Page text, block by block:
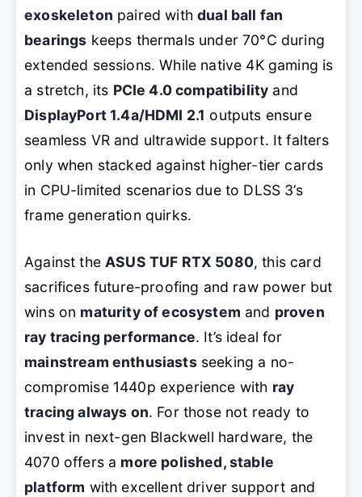
exoskeleton paired withdual ball fan
bearings keeps thermals under 70°C during
extended sessions. While native 4K gaming is
a stretch, its PCIe 4.0 compatibility and
DisplayPort 1.4a/HDMI 2.1 outputs ensure
seamless VR and ultrawide support. It falters
only when stacked against higher-tier cards
in CPU-limited scenarios due to DLSS 3’s
frame generation quirks.
Against the ASUS TUF RTX 5080, this card
sacrifices future-proofing and raw power but
wins on maturity of ecosystem and proven
ray tracing performance. It’s ideal for
mainstream enthusiastsseeking a no-
compromise 1440p experience with ray
tracing always on. For those not ready to
invest in next-gen Blackwell hardware, the
4070 offers a more polished, stable
platform with excellent driver support and